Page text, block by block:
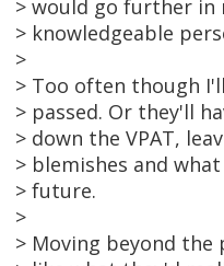
> would go further in
> knowledgeable
>
> Too often though
> passed. Or they'll
> down the VPAT,
> blemishes and
> future.
>
> Moving beyond the